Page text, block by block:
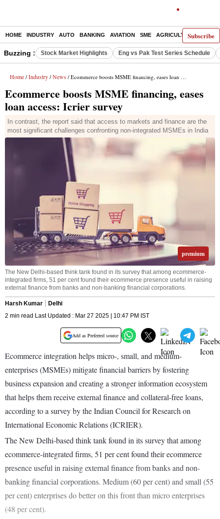
Subscribe
HOME INDUSTRY AUTO BANKING AVIATION SME AGRICULTURE
Buzzing : Stock Market Highlights Eng vs Pak Test Series Schedule
Home / Industry / News / Ecommerce boosts MSME financing, eases loan access: Icrier survey
Ecommerce boosts MSME financing, eases
loan access: Icrier survey
In contrast, the report said that access to markets and finance are the
most significant challenges confronting non-integrated MSMEs in India
premium
The New Delhi-based think tank found in its survey that among ecommerce-
integrated firms, 51 per cent found their ecommerce presence useful in raising
external finance from banks and non-banking financial corporations.
Harsh Kumar
Delhi
2 min read Last Updated : Mar 27 2025 | 10:47 PM IST
Add as Preferred source
Ecommerce integration helps micro-, small, and medium-
enterprises (MSMEs) mitigate financial barriers by fostering
business expansion and creating a stronger information ecosystem
that helps them receive external finance and collateral-free loans,
according to a survey by the Indian Council for Research on
International Economic Relations (ICRIER).
The New Delhi-based think tank found in its survey that among
ecommerce-integrated firms, 51 per cent found their ecommerce
presence useful in raising external finance from banks and non-
banking financial corporations. Medium (60 per cent) and small (55
per cent) enterprises do better on this front than micro enterprises
(48 per cent).